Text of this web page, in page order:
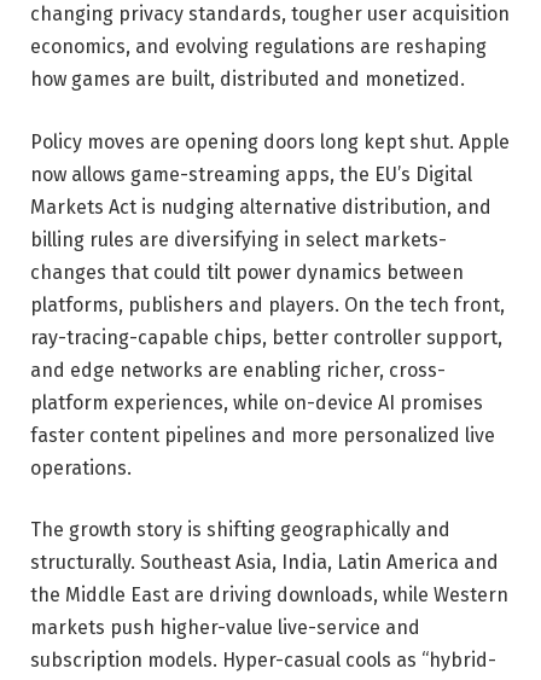
changing privacy standards, tougher user acquisition
economics, and evolving regulations are reshaping
how games are built, distributed and monetized.
Policy moves are opening doors long kept shut. Apple
now allows game-streaming apps, the EU’s Digital
Markets Act is nudging alternative distribution, and
billing rules are diversifying in select markets-
changes that could tilt power dynamics between
platforms, publishers and players. On the tech front,
ray-tracing-capable chips, better controller support,
and edge networks are enabling richer, cross-
platform experiences, while on-device AI promises
faster content pipelines and more personalized live
operations.
The growth story is shifting geographically and
structurally. Southeast Asia, India, Latin America and
the Middle East are driving downloads, while Western
markets push higher-value live-service and
subscription models. Hyper-casual cools as “hybrid-